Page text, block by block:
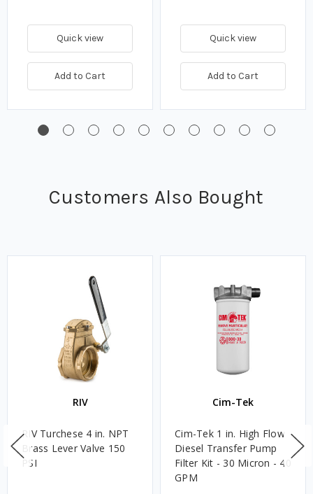
Quick view
Add to Cart
Quick view
Add to Cart
Customers Also Bought
RIV
RIV Turchese 4 in. NPT
Brass Lever Valve 150
PSI
Cim-Tek
Cim-Tek 1 in. High Flow
Diesel Transfer Pump
Filter Kit - 30 Micron - 40
GPM